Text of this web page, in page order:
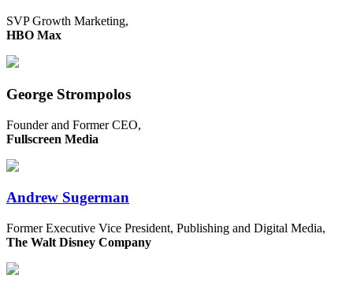
SVP Growth Marketing,
HBO Max
George Strompolos
Founder and Former CEO,
Fullscreen Media
Andrew Sugerman
Former Executive Vice President, Publishing and Digital Media,
The Walt Disney Company